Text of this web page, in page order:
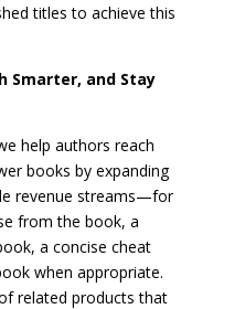
titles to achieve this
Smarter, and Stay
help authors reach
books by expanding
revenue streams—for
from the book, a
a concise cheat
when appropriate.
related products that